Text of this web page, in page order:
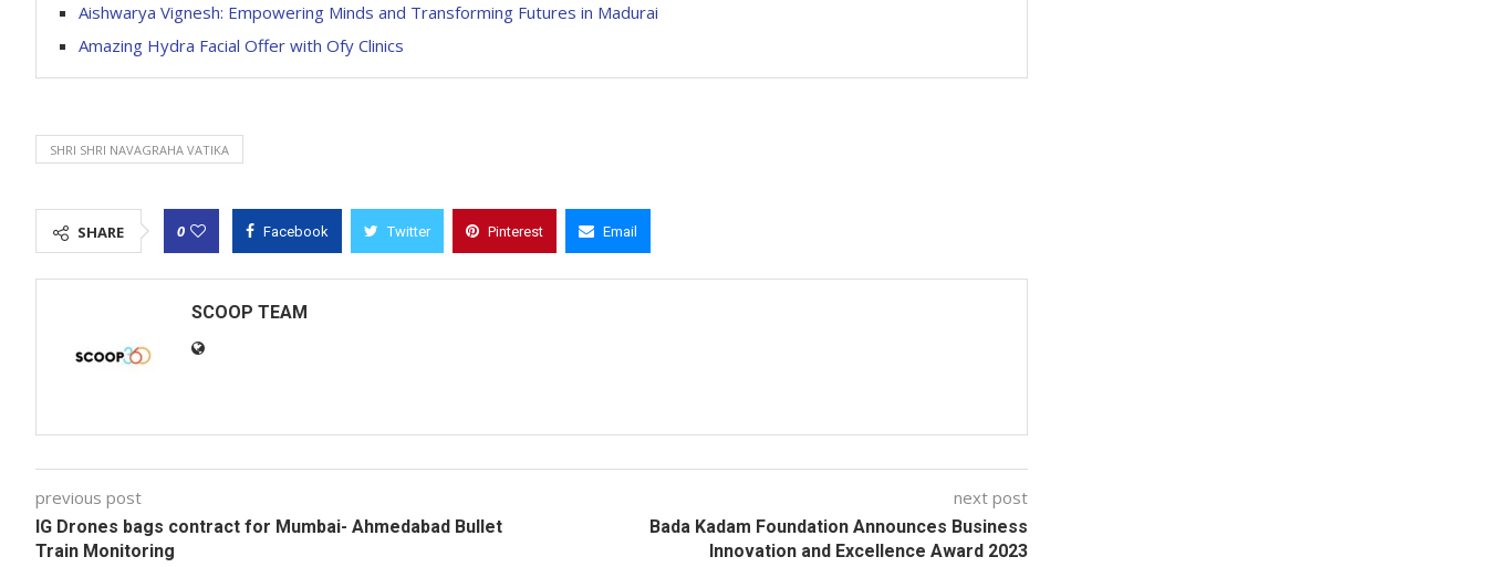
Aishwarya Vignesh: Empowering Minds and Transforming Futures in Madurai
Amazing Hydra Facial Offer with Ofy Clinics
SHRI SHRI NAVAGRAHA VATIKA
SHARE 0 Facebook Twitter Pinterest Email
SCOOP TEAM
previous post
IG Drones bags contract for Mumbai- Ahmedabad Bullet
Train Monitoring
next post
Bada Kadam Foundation Announces Business
Innovation and Excellence Award 2023